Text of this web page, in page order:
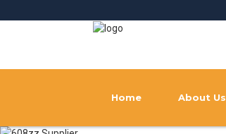
Home About Us